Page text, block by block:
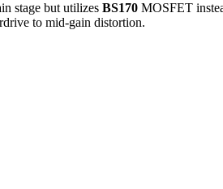
stage but utilizes BS170 MOSFET
to mid-gain distortion.